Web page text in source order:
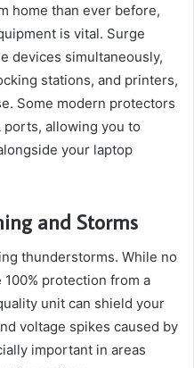
home than ever before,
is vital. Surge
devices simultaneously,
stations, and printers,
Some modern protectors
ports, allowing you to
your laptop
and Storms
thunderstorms. While no
protection from a
unit can shield your
voltage spikes caused by
important in areas